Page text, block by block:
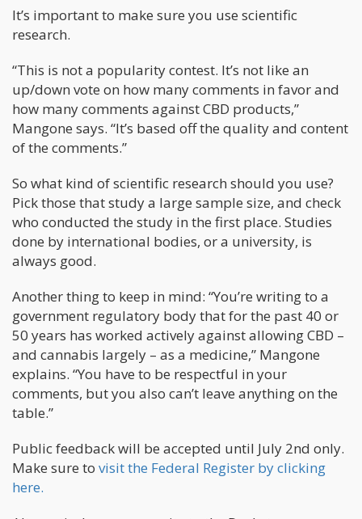
It’s important to make sure you use scientific
research.
“This is not a popularity contest. It’s not like an
up/down vote on how many comments in favor and
how many comments against CBD products,”
Mangone says. “It’s based off the quality and content
of the comments.”
So what kind of scientific research should you use?
Pick those that study a large sample size, and check
who conducted the study in the first place. Studies
done by international bodies, or a university, is
always good.
Another thing to keep in mind: “You’re writing to a
government regulatory body that for the past 40 or
50 years has worked actively against allowing CBD –
and cannabis largely – as a medicine,” Mangone
explains. “You have to be respectful in your
comments, but you also can’t leave anything on the
table.”
Public feedback will be accepted until July 2nd only.
Make sure to visit the Federal Register by clicking
here.